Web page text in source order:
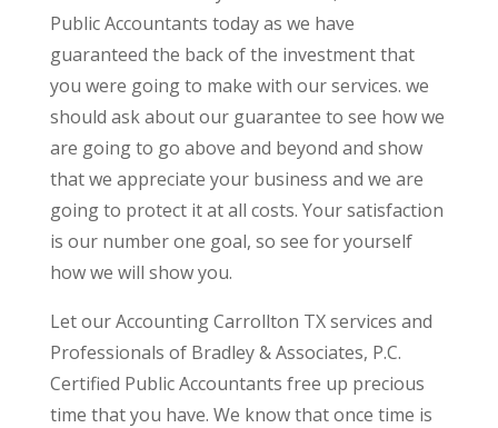
Public Accountants today as we have
guaranteed the back of the investment that
you were going to make with our services. we
should ask about our guarantee to see how we
are going to go above and beyond and show
that we appreciate your business and we are
going to protect it at all costs. Your satisfaction
is our number one goal, so see for yourself
how we will show you.
Let our Accounting Carrollton TX services and
Professionals of Bradley & Associates, P.C.
Certified Public Accountants free up precious
time that you have. We know that once time is